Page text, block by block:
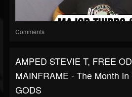
Comments
AMPED STEVIE T, FREE
MAINFRAME - The Month
GODS